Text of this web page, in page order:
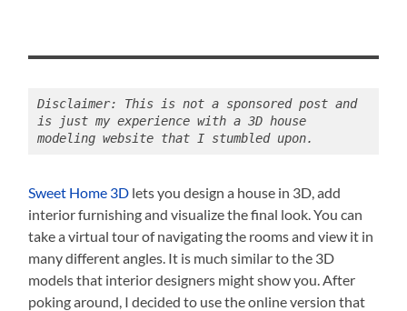
Disclaimer: This is not a sponsored post and
is just my experience with a 3D house
modeling website that I stumbled upon.
Sweet Home 3D lets you design a house in 3D, add
interior furnishing and visualize the final look. You can
take a virtual tour of navigating the rooms and view it in
many different angles. It is much similar to the 3D
models that interior designers might show you. After
poking around, I decided to use the online version that